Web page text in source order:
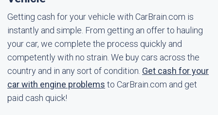
Getting cash for your vehicle with CarBrain.com is
instantly and simple. From getting an offer to hauling
your car, we complete the process quickly and
competently with no strain. We buy cars across the
country and in any sort of condition. Get cash for your
car with engine problems to CarBrain.com and get
paid cash quick!